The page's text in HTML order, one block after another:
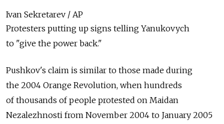
Ivan Sekretarev / AP
Protesters putting up signs telling Yanukovych
to "give the power back."
Pushkov's claim is similar to those made during
the 2004 Orange Revolution, when hundreds
of thousands of people protested on Maidan
Nezalezhnosti from November 2004 to January 2005